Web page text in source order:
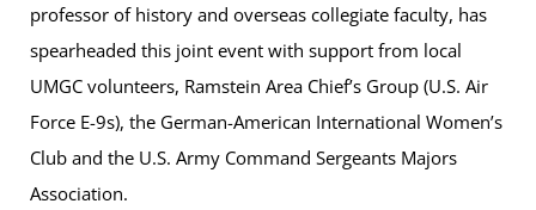
professor of history and overseas collegiate faculty, has
spearheaded this joint event with support from local
UMGC volunteers, Ramstein Area Chief’s Group (U.S. Air
Force E-9s), the German-American International Women’s
Club and the U.S. Army Command Sergeants Majors
Association.